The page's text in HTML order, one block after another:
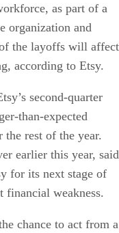
as part of a
organization and
the layoffs will affect
according to Etsy.
second-quarter
than-expected
rest of the year.
earlier this year, said
for its next stage of
financial weakness.
chance to act from a